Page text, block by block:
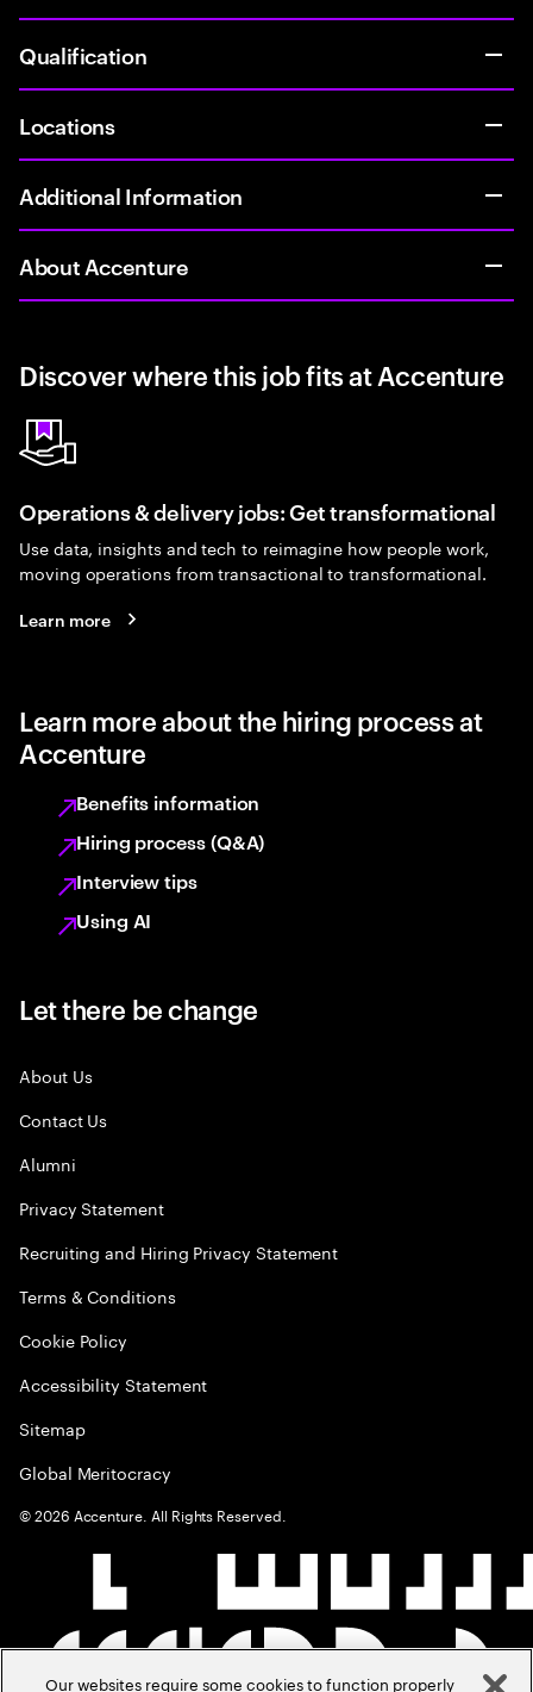
Qualification
Locations
Additional Information
About Accenture
Discover where this job fits at Accenture
Operations & delivery jobs: Get transformational
Use data, insights and tech to reimagine how people work,
moving operations from transactional to transformational.
Learn more
Learn more about the hiring process at
Accenture
Benefits information
Hiring process (Q&A)
Interview tips
Using AI
Let there be change
About Us
Contact Us
Alumni
Privacy Statement
Recruiting and Hiring Privacy Statement
Terms & Conditions
Cookie Policy
Accessibility Statement
Sitemap
Global Meritocracy
©2026 Accenture. All Rights Reserved.
Our websites require some cookies to function properly